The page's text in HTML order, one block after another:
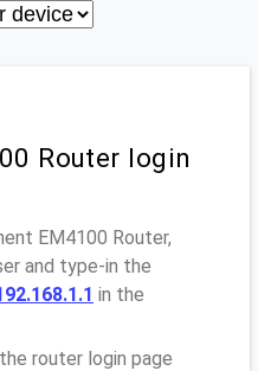
Router login
EM4100 Router,
and type-in the
in the
router login page